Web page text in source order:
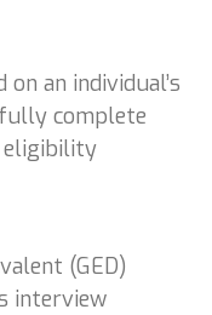
an individual’s
complete
eligibility
(GED)
interview